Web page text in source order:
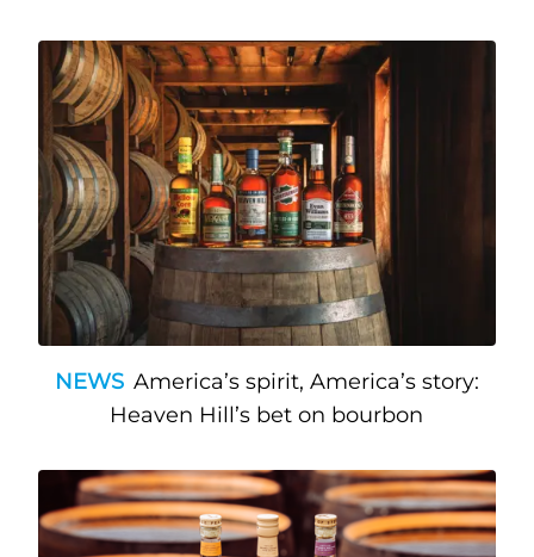
NEWS America’s spirit, America’s story:
Heaven Hill’s bet on bourbon